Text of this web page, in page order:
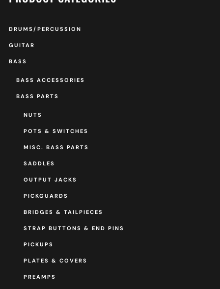
DRUMS/PERCUSSION
GUITAR
BASS
BASS ACCESSORIES
BASS PARTS
NUTS
POTS & SWITCHES
MISC. BASS PARTS
SADDLES
OUTPUT JACKS
PICKGUARDS
BRIDGES & TAILPIECES
STRAP BUTTONS & END PINS
PICKUPS
PLATES & COVERS
PREAMPS